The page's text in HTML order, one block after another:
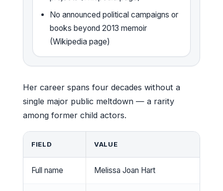
No announced political campaigns or
books beyond 2013 memoir
(Wikipedia page)
Her career spans four decades without a
single major public meltdown — a rarity
among former child actors.
FIELD VALUE
Full name Melissa Joan Hart